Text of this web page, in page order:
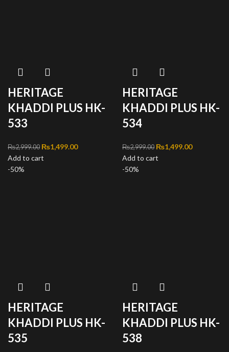
HERITAGE
KHADDI PLUS HK-
533
₨2,999.00 Original price was:
₨2,999.00.
₨1,499.00Current
Add to cart
HERITAGE
KHADDI PLUS HK-
534
₨2,999.00 Original price was:
₨2,999.00.
₨1,499.00Current
Add to cart
-50%
HERITAGE
KHADDI PLUS HK-
535
-50%
HERITAGE
KHADDI PLUS HK-
538